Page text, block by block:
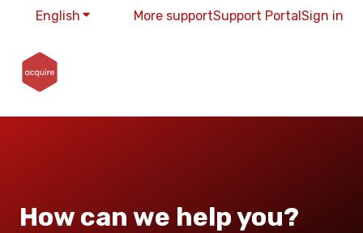
English Show submenu for translations
More supportSupport PortalSign in
How can we help you?